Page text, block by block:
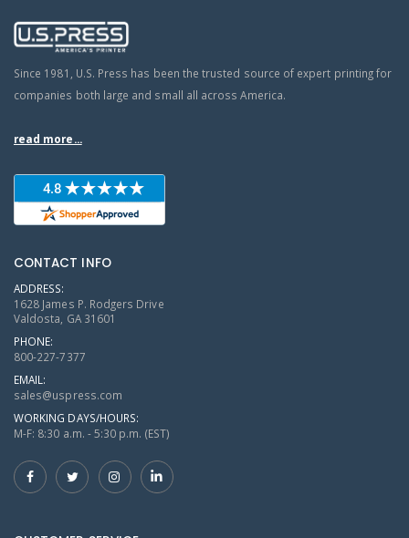
Since 1981, U.S. Press has been the trusted source of expert printing for
companies both large and small all across America.
read more...
CONTACT INFO
ADDRESS:
1628 James P. Rodgers Drive
Valdosta, GA 31601
PHONE:
800-227-7377
EMAIL:
sales@uspress.com
WORKING DAYS/HOURS:
M-F: 8:30 a.m. - 5:30 p.m. (EST)